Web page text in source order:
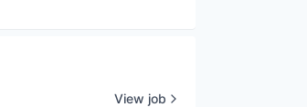
View job